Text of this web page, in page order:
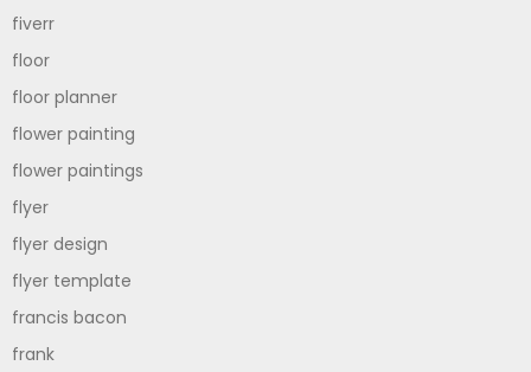
fiverr
floor
floor planner
flower painting
flower paintings
flyer
flyer design
flyer template
francis bacon
frank